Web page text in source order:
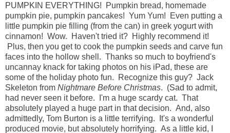
PUMPKIN EVERYTHING! Pumpkin bread, homemade
pumpkin pie, pumpkin pancakes! Yum Yum! Even putting a
little pumpkin pie filling (from the can) in greek yogurt with
cinnamon! Wow. Haven't tried it? Highly recommend it!
Plus, then you get to cook the pumpkin seeds and carve fun
faces into the hollow shell. Thanks so much to boyfriend's
uncannay knack for taking photos on his iPad, these are
some of the holiday photo fun. Recognize this guy? Jack
Skeleton from Nightmare Before Christmas. (Sad to admit,
had never seen it before. I'm a huge scardy cat. That
absolutely played a huge part in that decision. And, also
admittedly, Tom Burton is a little terrifying. It's a wonderful
produced movie, but absolutely horrifying. As a little kid, I